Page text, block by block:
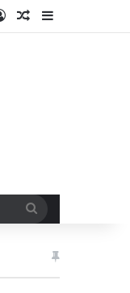
Log InRandom Article